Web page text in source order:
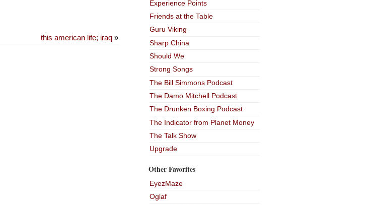
this american life; iraq»
Experience Points
Friends at the Table
Guru Viking
Sharp China
Should We
Strong Songs
The Bill Simmons Podcast
The Damo Mitchell Podcast
The Drunken Boxing Podcast
The Indicator from Planet Money
The Talk Show
Upgrade
Other Favorites
EyezMaze
Oglaf